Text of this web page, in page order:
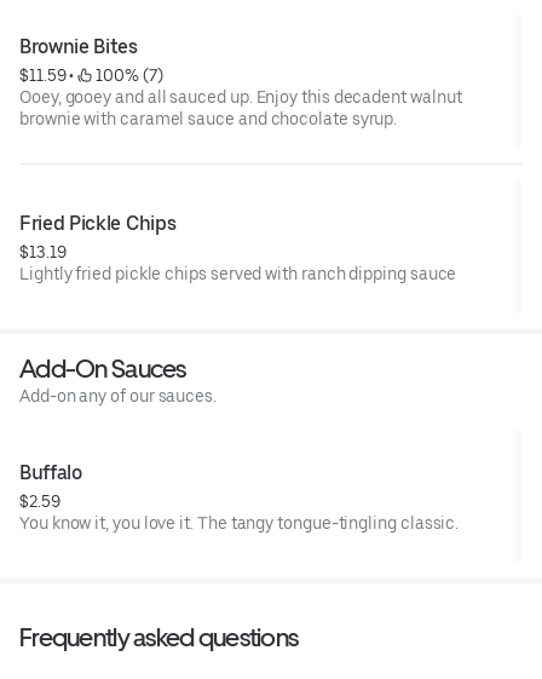
Brownie Bites
$11.59 •
100% (7)
Ooey, gooey and all sauced up. Enjoy this decadent walnut
brownie with caramel sauce and chocolate syrup.
Fried Pickle Chips
$13.19
Lightly fried pickle chips served with ranch dipping sauce
Add-On Sauces
Add-on any of our sauces.
Buffalo
$2.59
You know it, you love it. The tangy tongue-tingling classic.
Frequently asked questions